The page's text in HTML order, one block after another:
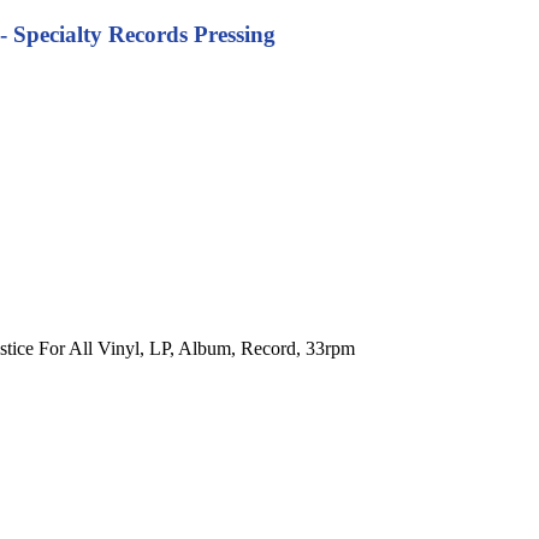
Records Pressing
For All Vinyl, LP, Album, Record, 33rpm